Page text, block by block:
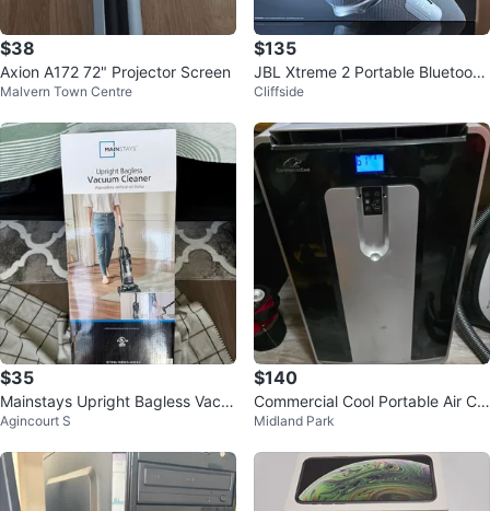
$38
Axion A172 72" Projector Screen
Malvern Town Centre
$135
JBL Xtreme 2 Portable Bluetooth
Speaker
Cliffside
$35
Mainstays Upright Bagless Vacu
um Cleaner
Agincourt S
$140
Commercial Cool Portable Air Co
nditioner
Midland Park